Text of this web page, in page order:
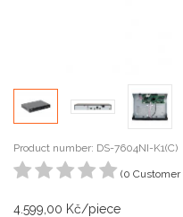
Product number: DS-7604NI-K1(C)
(0
4.599,00 Kč/piece